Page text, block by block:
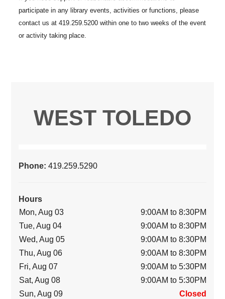
WEST TOLEDO
Phone:419.259.5290
Hours
Mon, Aug 03
9:00AM to 8:30PM
Tue, Aug 04
9:00AM to 8:30PM
Wed, Aug 05
9:00AM to 8:30PM
Thu, Aug 06
9:00AM to 8:30PM
Fri, Aug 07
9:00AM to 5:30PM
Sat, Aug 08
9:00AM to 5:30PM
Sun, Aug 09
Closed